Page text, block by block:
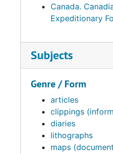
Canada.
Expeditionary
Subjects
Genre / Form
articles
clippings
diaries
lithographs
maps